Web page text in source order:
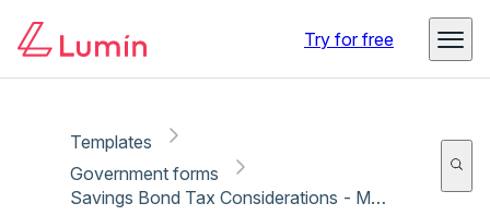
Try for free
Templates
Government forms
Savings Bond Tax Considerations - Mar 2020